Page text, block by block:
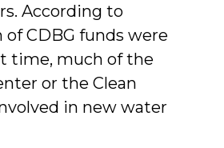
According to
CDBG funds were
time, much of the
or the Clean
in new water